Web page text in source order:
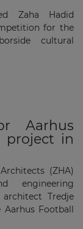
Zaha Hadid
for the
cultural
Aarhus
project in
(ZHA)
engineering
Tredje
Football